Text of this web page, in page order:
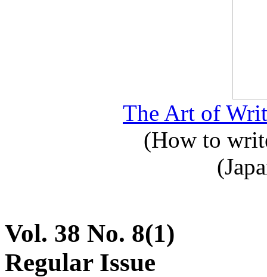
The Art of
(How to
Vol. 38 No. 8(1)
Regular Issue